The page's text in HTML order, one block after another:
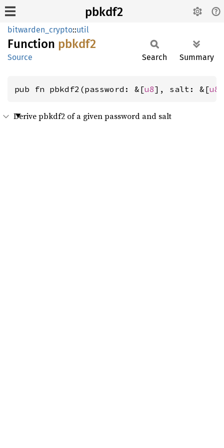
pbkdf2
bitwarden_crypto::util
Function pbkdf2
Source Search Summary
pub fn pbkdf2(password: &[u8], salt: &[u8
Derive pbkdf2 of a given password and salt